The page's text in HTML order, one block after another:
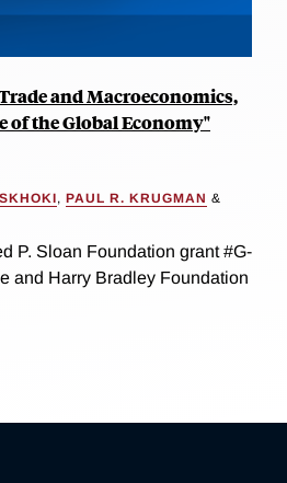
and Macroeconomics,
of the Global Economy"
, PAUL R. KRUGMAN &
P. Sloan Foundation grant #G-
and Harry Bradley Foundation